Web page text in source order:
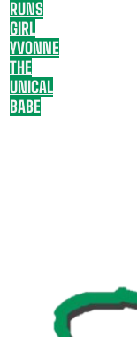
RUNS
GIRL
YVONNE
THE
UNICAL
BABE